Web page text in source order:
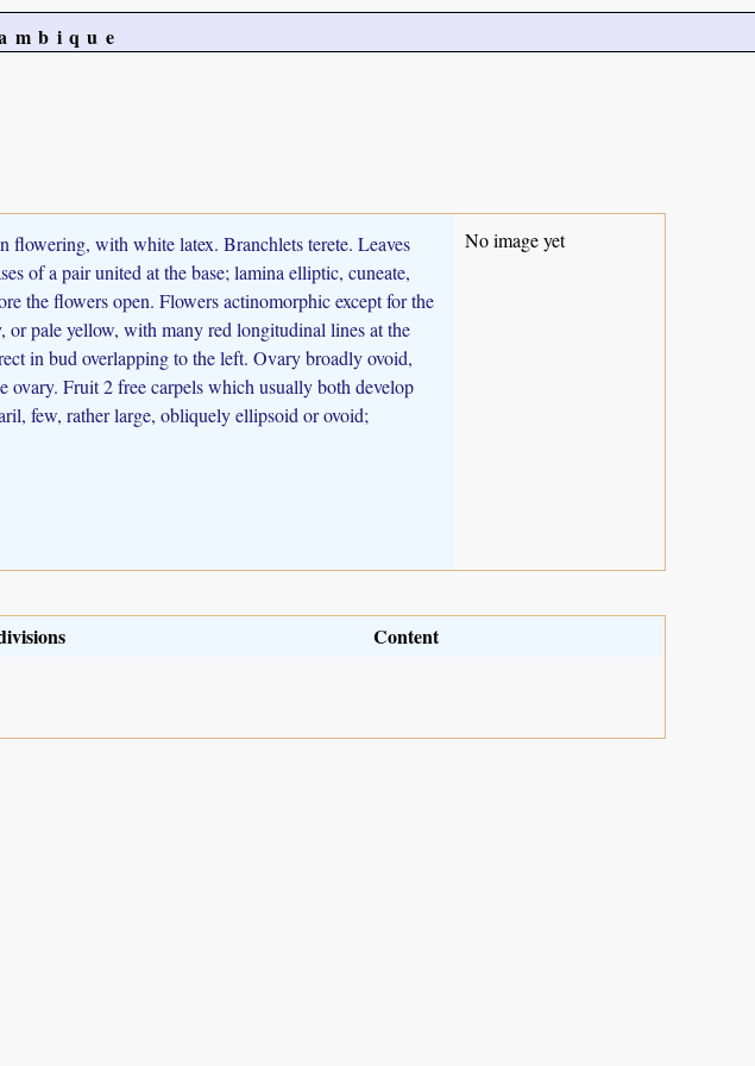
flowering, with white latex. Branchlets terete. Leaves
of a pair united at the base; lamina elliptic, cuneate,
the flowers open. Flowers actinomorphic except for the
pale yellow, with many red longitudinal lines at the
in bud overlapping to the left. Ovary broadly ovoid,
ovary. Fruit 2 free carpels which usually both develop
few, rather large, obliquely ellipsoid or ovoid;
No image yet
Content